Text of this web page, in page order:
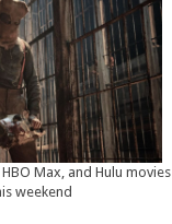
Max, and Hulu movies
weekend